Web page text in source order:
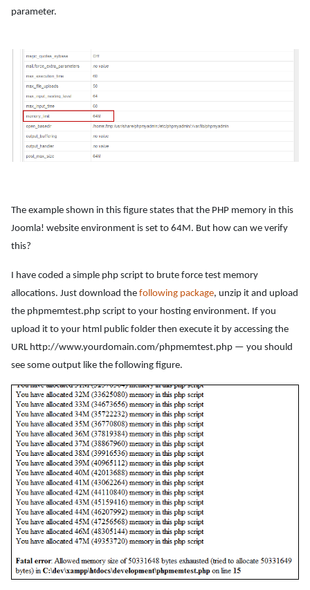
parameter.
The example shown in this figure states that the PHP memory in this
Joomla! website environment is set to 64M. But how can we verify
this?
I have coded a simple php script to brute force test memory
allocations. Just download the following package, unzip it and upload
the phpmemtest.php script to your hosting environment. If you
upload it to your html public folder then execute it by accessing the
URL http://www.yourdomain.com/phpmemtest.php — you should
see some output like the following figure.